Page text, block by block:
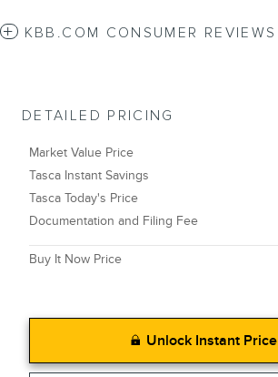
KBB.COM CONSUMER REVIEWS
DETAILED PRICING
Market Value Price
Tasca Instant Savings
Tasca Today's Price
Documentation and Filing Fee
Buy It Now Price
Unlock Instant Price